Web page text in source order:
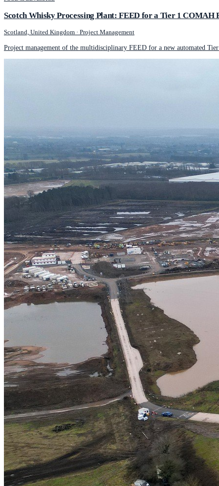
Scotch Whisky Processing Plant: FEED for a Tier 1 COMAH
Scotland, United Kingdom · Project Management
Project management of the multidisciplinary FEED for a new automated